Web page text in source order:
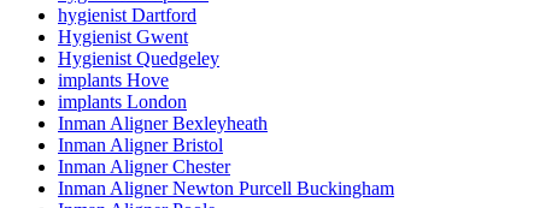
hygienist Dartford
Hygienist Gwent
Hygienist Quedgeley
implants Hove
implants London
Inman Aligner Bexleyheath
Inman Aligner Bristol
Inman Aligner Chester
Inman Aligner Newton Purcell Buckingham